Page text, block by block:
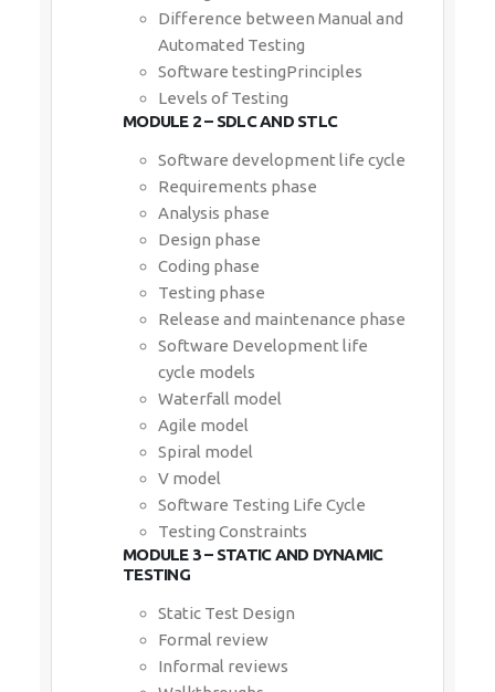
Difference between Manual and
Automated Testing
Software testingPrinciples
Levels of Testing
MODULE 2 – SDLC AND STLC
Software development life cycle
Requirements phase
Analysis phase
Design phase
Coding phase
Testing phase
Release and maintenance phase
Software Development life
cycle models
Waterfall model
Agile model
Spiral model
V model
Software Testing Life Cycle
Testing Constraints
MODULE 3 – STATIC AND DYNAMIC
TESTING
Static Test Design
Formal review
Informal reviews